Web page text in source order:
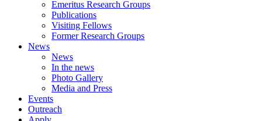
Emeritus Research Groups
Publications
Visiting Fellows
Former Research Groups
News
News
In the news
Photo Gallery
Media and Press
Events
Outreach